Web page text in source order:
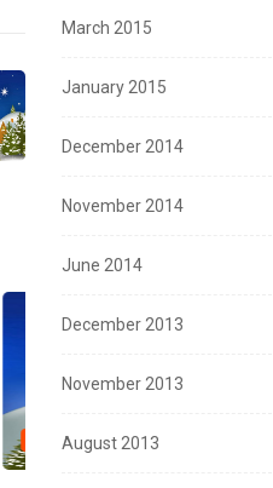
SEASONS GREETINGS
March 2015
January 2015
December 2014
November 2014
June 2014
December 2013
November 2013
August 2013